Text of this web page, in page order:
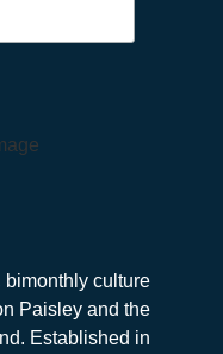
bimonthly culture
Paisley and the
Established in